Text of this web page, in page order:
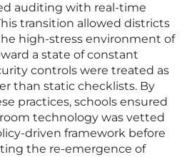
auditing with real-time
transition allowed districts
high-stress environment of
a state of constant
controls were treated as
than static checklists. By
practices, schools ensured
technology was vetted
driven framework before
the re-emergence of